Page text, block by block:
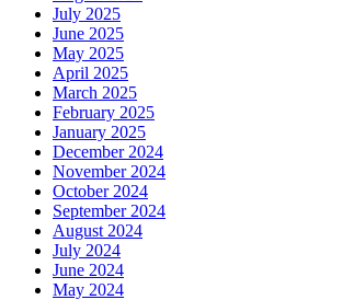
July 2025
June 2025
May 2025
April 2025
March 2025
February 2025
January 2025
December 2024
November 2024
October 2024
September 2024
August 2024
July 2024
June 2024
May 2024